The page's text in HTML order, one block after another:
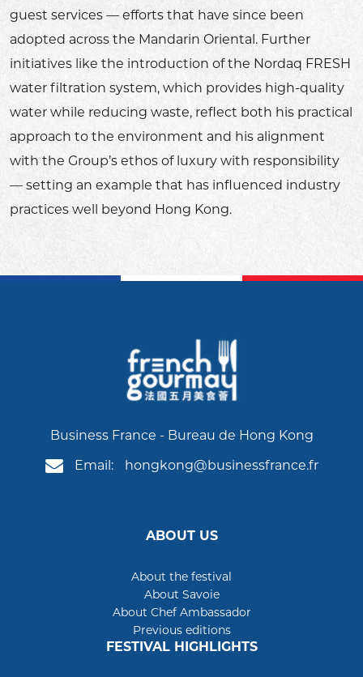
guest services — efforts that have since been
adopted across the Mandarin Oriental. Further
initiatives like the introduction of the Nordaq FRESH
water filtration system, which provides high-quality
water while reducing waste, reflect both his practical
approach to the environment and his alignment
with the Group’s ethos of luxury with responsibility
— setting an example that has influenced industry
practices well beyond Hong Kong.
Business France - Bureau de Hong Kong
Email:
hongkong@businessfrance.fr
ABOUT US
About the festival
About Savoie
About Chef Ambassador
Previous editions
FESTIVAL HIGHLIGHTS